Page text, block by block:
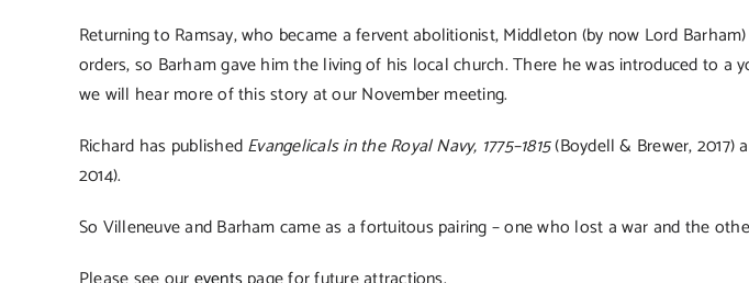
Returning to Ramsay, who became a fervent abolitionist, Middleton (by now Lord
orders, so Barham gave him the living of his local church. There he was introduced to a
we will hear more of this story at our November meeting.
Richard has publishedEvangelicals in the Royal Navy, 1775–1815(Boydell & Brewer, 2017)
2014).
So Villeneuve and Barham came as a fortuitous pairing – one who lost a war and the